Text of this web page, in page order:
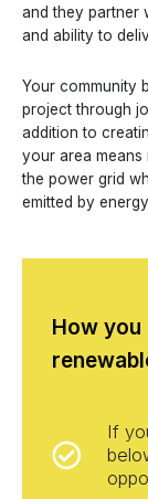
and they partner
and ability to
Your community
project through
addition to
your area means
the power grid
emitted by
How you
If